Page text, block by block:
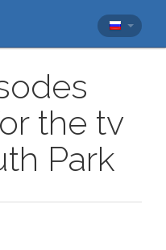
the tv
Park